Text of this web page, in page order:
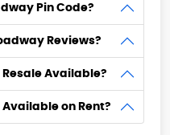
Pin Code?
Reviews?
Resale Available?
Available on Rent?